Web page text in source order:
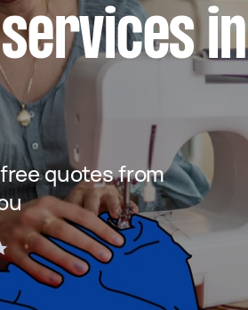
in
quotes from